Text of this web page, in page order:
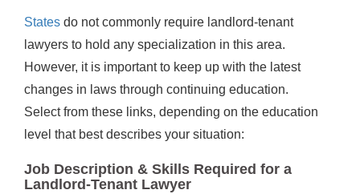
States do not commonly require landlord-tenant
lawyers to hold any specialization in this area.
However, it is important to keep up with the latest
changes in laws through continuing education.
Select from these links, depending on the education
level that best describes your situation:
Job Description & Skills Required for a
Landlord-Tenant Lawyer